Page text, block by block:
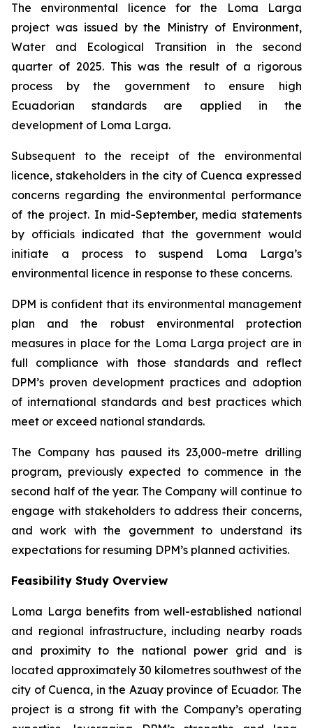
The environmental licence for the Loma Larga
project was issued by the Ministry of Environment,
Water and Ecological Transition in the second
quarter of 2025. This was the result of a rigorous
process by the government to ensure high
Ecuadorian standards are applied in the
development of Loma Larga.
Subsequent to the receipt of the environmental
licence, stakeholders in the city of Cuenca expressed
concerns regarding the environmental performance
of the project. In mid-September, media statements
by officials indicated that the government would
initiate a process to suspend Loma Larga’s
environmental licence in response to these concerns.
DPM is confident that its environmental management
plan and the robust environmental protection
measures in place for the Loma Larga project are in
full compliance with those standards and reflect
DPM’s proven development practices and adoption
of international standards and best practices which
meet or exceed national standards.
The Company has paused its 23,000-metre drilling
program, previously expected to commence in the
second half of the year. The Company will continue to
engage with stakeholders to address their concerns,
and work with the government to understand its
expectations for resuming DPM’s planned activities.
Feasibility Study Overview
Loma Larga benefits from well-established national
and regional infrastructure, including nearby roads
and proximity to the national power grid and is
located approximately 30 kilometres southwest of the
city of Cuenca, in the Azuay province of Ecuador. The
project is a strong fit with the Company’s operating